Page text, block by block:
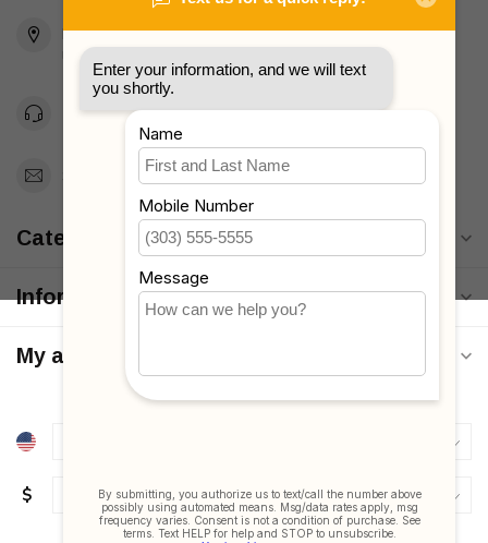
2436 McDonald Ave
Brooklyn, NY 11223
Unites States
Toll Free 1-877-660-2229
Support@MyStrollers.com
Categories
Information
My account
$